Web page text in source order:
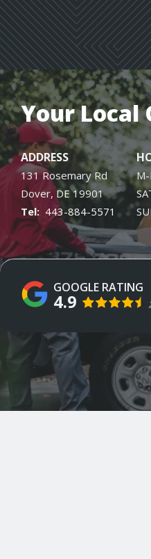
Your Local
ADDRESS
131 Rosemary Rd
Dover DE 19901
443-884-5571
M-
4.9